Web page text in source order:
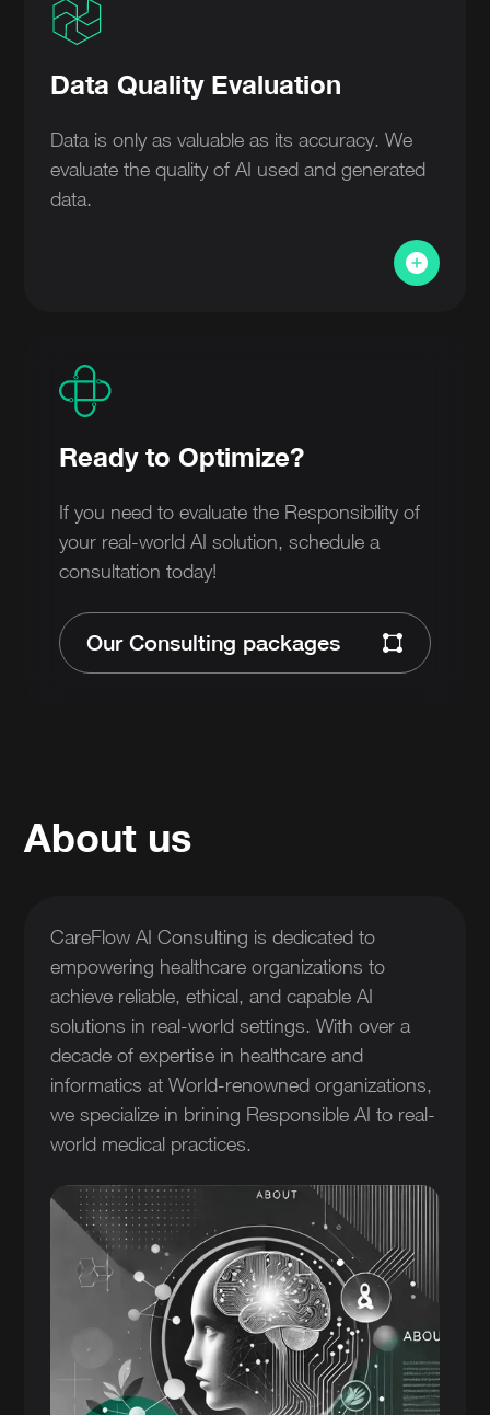
Data Quality Evaluation
Data is only as valuable as its accuracy. We
evaluate the quality of AI used and generated
data.
Ready to Optimize?
If you need to evaluate the Responsibility of
your real-world AI solution, schedule a
consultation today!
Our Consulting packages
About us
CareFlow AI Consulting is dedicated to
empowering healthcare organizations to
achieve reliable, ethical, and capable AI
solutions in real-world settings. With over a
decade of expertise in healthcare and
informatics at World-renowned organizations,
we specialize in brining Responsible AI to real-
world medical practices.